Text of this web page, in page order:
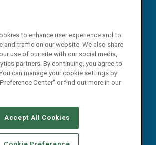
AUTHORIZED SERVICE PROVIDERS
CONDUCT
YOUR PRIVACY CHOICES
to enhance user experience and to
and traffic on our website. We also share
use of our site with our social media,
partners. By continuing, you agree to
can manage your cookie settings by
Center" or find out more in our
Accept All Cookies